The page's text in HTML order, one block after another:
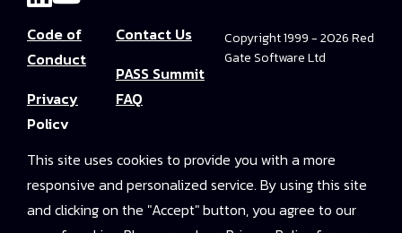
Code of
Conduct
Privacy
Policy
Terms and
Conditions
Contact Us
PASS Summit
FAQ
Boss
PASS Summit
Video Library
Copyright 1999 - 2026 Red
Gate Software Ltd
This site uses cookies to provide you with a more
responsive and personalized service. By using this site
and clicking on the "Accept" button, you agree to our